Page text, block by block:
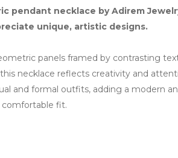
pendant necklace by Adirem
unique, artistic designs.
panels framed by contrasting
necklace reflects creativity and
and formal outfits, adding a modern
comfortable fit.